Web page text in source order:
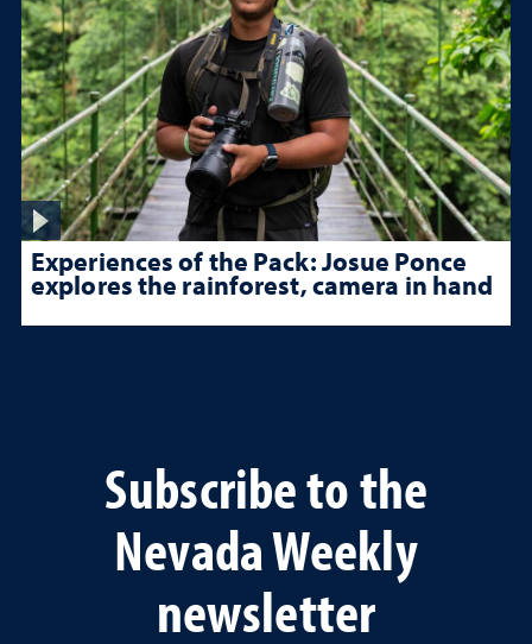
Experiences of the Pack: Josue Ponce
explores the rainforest, camera in hand
Subscribe to the
Nevada Weekly
newsletter